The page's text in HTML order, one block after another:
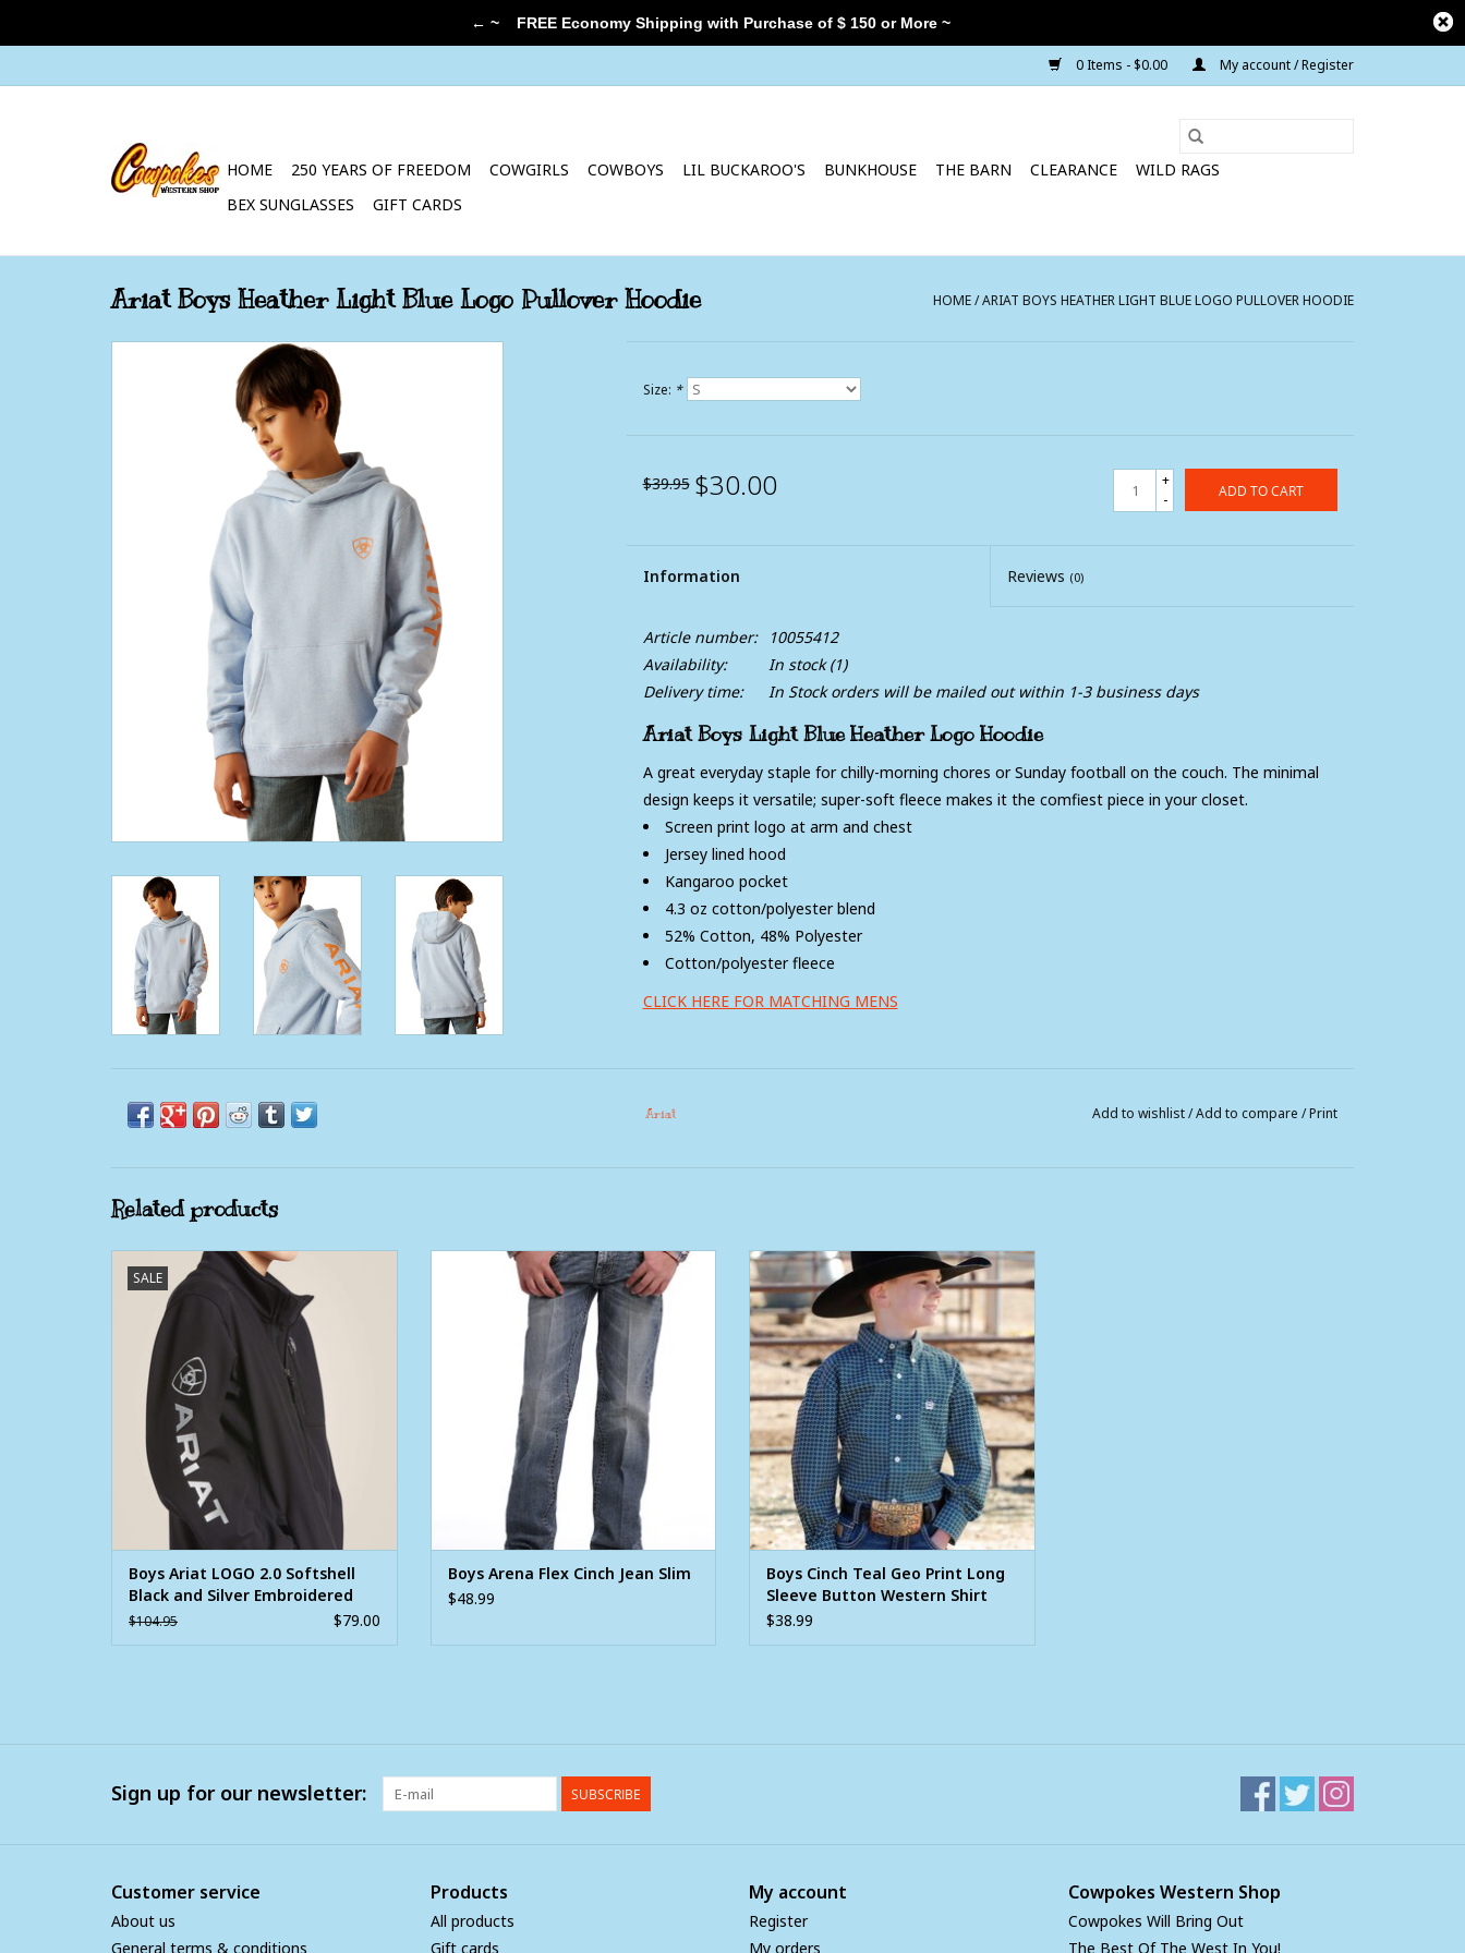
0 Items - $0.00 My account / Register
HOME 250 YEARS OF FREEDOM COWGIRLS COWBOYS LIL BUCKAROO'S BUNKHOUSE THE BARN CLEARANCE
WILD RAGS
BEX SUNGLASSES
GIFT CARDS
Ariat Boys Heather Light Blue Logo Pullover Hoodie HOME/ARIAT BOYS HEATHER LIGHT BLUE LOGO PULLOVER HOODIE
Size: *
$39.95 $30.00
+
-
ADD TO CART
Information Reviews (0)
Article number:
10055412
Availability:
In stock(1)
Delivery time:
In Stock orders will be mailed out within 1-3 business days
Ariat Boys Light Blue Heather Logo Hoodie
A great everyday staple for chilly-morning chores or Sunday football on the couch. The minimal
design keeps it versatile; super-soft fleece makes it the comfiest piece in your closet.
Screen print logo at arm and chest
Jersey lined hood
Kangaroo pocket
4.3 oz cotton/polyester blend
52% Cotton, 48% Polyester
Cotton/polyester fleece
CLICK HERE FOR MATCHING MENS
Ariat Add to wishlist/Add to compare /Print
Related products
SALE
Boys Ariat LOGO 2.0 Softshell Black and
Silver Embroidered Jacket
ADD TO CART
Boys Ariat LOGO 2.0 Softshell
Black and Silver Embroidered
Jacket
$104.95 $79.00
Boys Arena Flex Cinch Jean Slim
ADD TO CART
Boys Arena Flex Cinch Jean Slim
$48.99
Boys Cinch Teal Geo Print Long Sleeve
Button Western Shirt
ADD TO CART
Boys Cinch Teal Geo Print Long
Sleeve Button Western Shirt
$38.99
Sign up for our newsletter: SUBSCRIBE
Customer service
About us
General terms & conditions
Products
All products
Gift cards
My account
Register
My orders
Cowpokes Western Shop
Cowpokes Will Bring Out
The Best Of The West In You!
← ~ FREE Economy Shipping with Purchase of $ 150 or More ~